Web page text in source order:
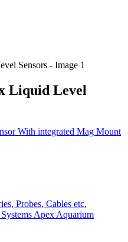
Liquid Level
With integrated Mag Mount
Probes, Cables etc,
Apex Aquarium